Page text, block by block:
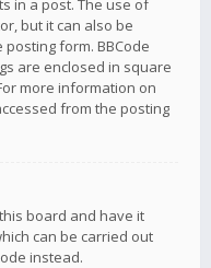
in a post. The use of
but it can also be
form. BBCode
are enclosed in square
more information on
from the posting
board and have it
can be carried out
instead.